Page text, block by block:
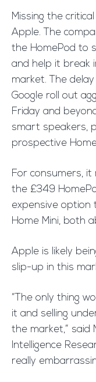
Missing the
Apple. The
the HomePod to
and help it break
market. The
Google roll out
Friday and
smart speakers,
prospective
For consumers, it
the £349
expensive option
Home Mini, both
Apple is likely
slip-up in this
“The only thing
it and selling
the market,” said
Intelligence
really